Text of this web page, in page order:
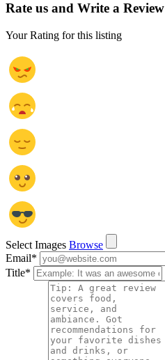
Rate us and Write a Review
Your Rating for this listing
Select Images Browse
Email*
Title*